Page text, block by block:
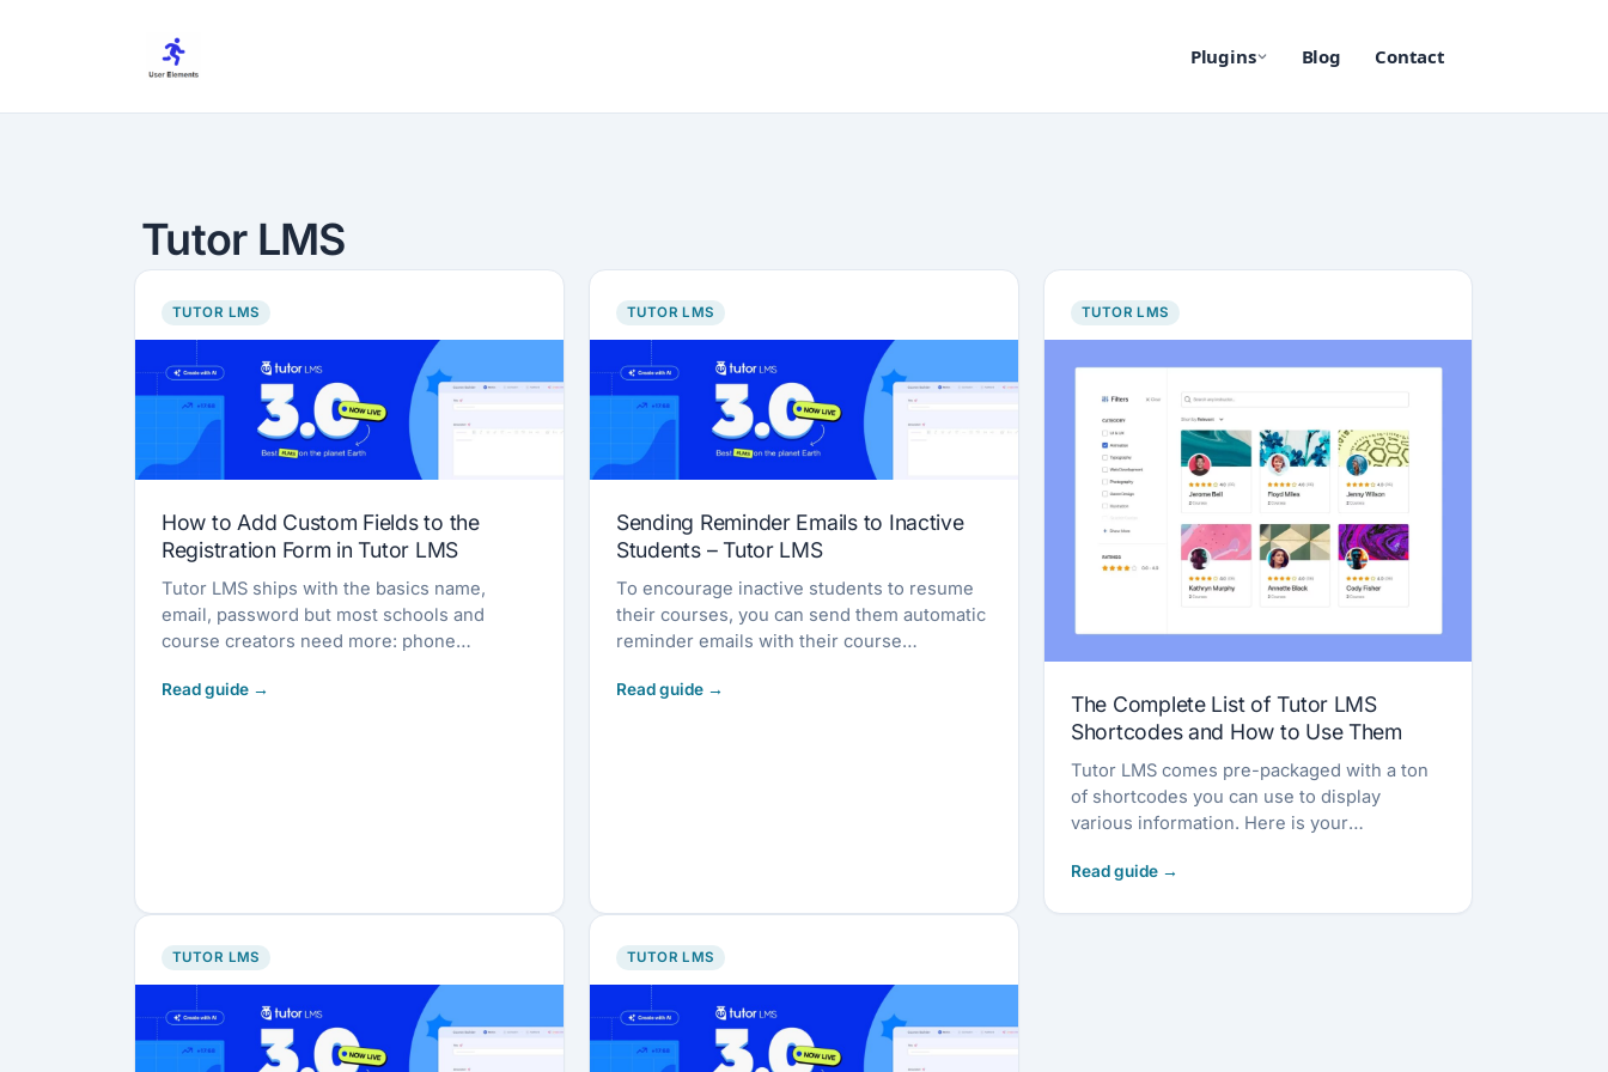
Plugins Blog Contact
Tutor LMS
TUTOR LMS
How to Add Custom Fields to the
Registration Form in Tutor LMS
Tutor LMS ships with the basics name,
email, password but most schools and
course creators need more: phone
TUTOR LMS
Sending Reminder Emails to Inactive
Students – Tutor LMS
To encourage inactive students to resume
their courses, you can send them automatic
reminder emails with their course
TUTOR LMS
The Complete List of Tutor LMS
Shortcodes and How to Use Them
Tutor LMS comes pre-packaged with a ton
of shortcodes you can use to display
various information. Here is your
TUTOR LMS TUTOR LMS